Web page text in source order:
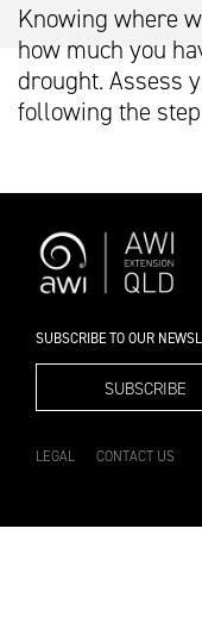
Knowing where
how much you
drought. Assess
following the
SUBSCRIBE TO OUR
SUBSCRIBE
LEGAL CONTACT US